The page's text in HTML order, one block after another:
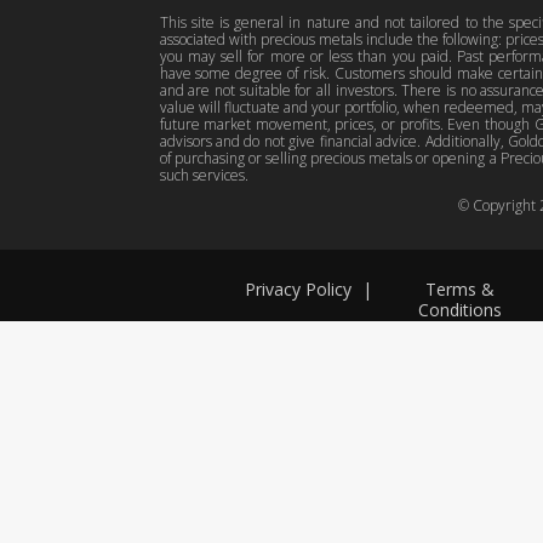
Privacy Policy
Terms &
Conditions
|
© Copyright
This site is general in nature and not tailored to the
associated with precious metals include the following:
you may sell for more or less than you paid. Past
have some degree of risk. Customers should make
and are not suitable for all investors. There is no
value will fluctuate and your portfolio, when redeemed,
future market movement, prices, or profits. Even though
advisors and do not give financial advice. Additionally,
of purchasing or selling precious metals or opening a
such services.